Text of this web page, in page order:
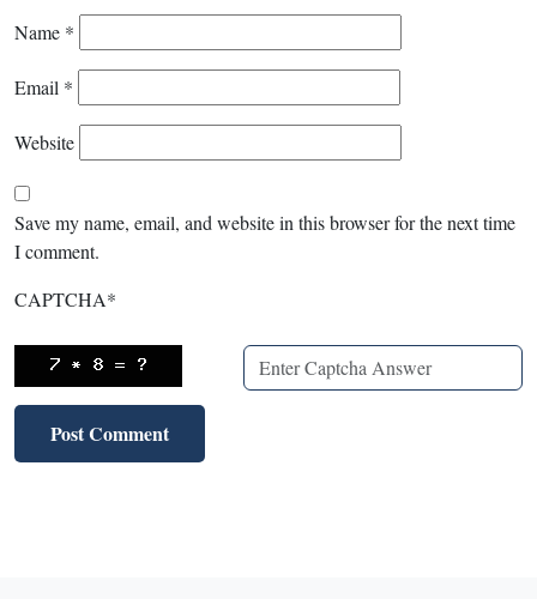
Name *
Email *
Website
Save my name, email, and website in this browser for the next time
I comment.
CAPTCHA*